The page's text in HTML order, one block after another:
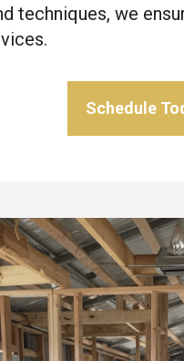
techniques, we
Schedule